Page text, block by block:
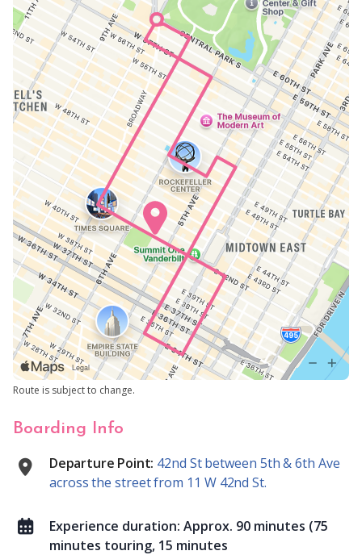
Route is subject to change.
Boarding Info
Departure Point: 42nd St between 5th & 6th Ave
across the street from 11 W 42nd St.
Experience duration: Approx. 90 minutes (75
minutes touring, 15 minutes